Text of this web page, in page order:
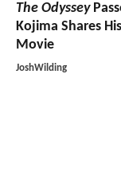
The Odyssey
Kojima Shares
Movie
JoshWilding